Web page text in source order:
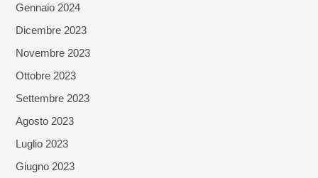
Gennaio 2024
Dicembre 2023
Novembre 2023
Ottobre 2023
Settembre 2023
Agosto 2023
Luglio 2023
Giugno 2023